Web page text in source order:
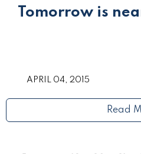
Tomorrow is
APRIL 04, 2015
Read